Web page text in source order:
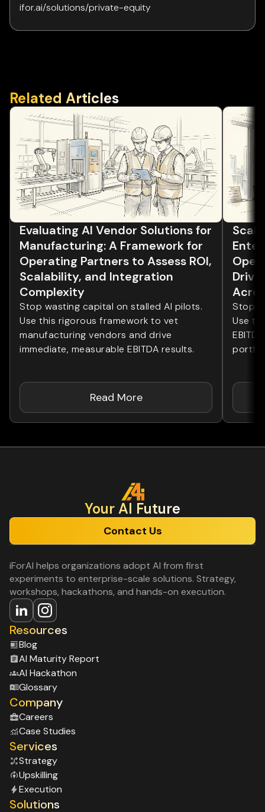
ifor.ai/solutions/private-equity
Related Articles
Evaluating AI Vendor Solutions for
Manufacturing: A Framework for
Operating Partners to Assess ROI,
Scalability, and Integration
Complexity
Stop wasting capital on stalled AI pilots.
Use this rigorous framework to vet
manufacturing vendors and drive
immediate, measurable EBITDA results.
Read More
Stop
Use
Your Al Future
Contact Us
iForAI helps organizations adopt AI from first
experiments to enterprise-scale solutions. Strategy,
workshops, hackathons, and hands-on execution.
Resources
Blog
Al Maturity Report
Al Hackathon
Glossary
Company
Careers
Case Studies
Services
Strategy
Upskilling
Execution
Solutions